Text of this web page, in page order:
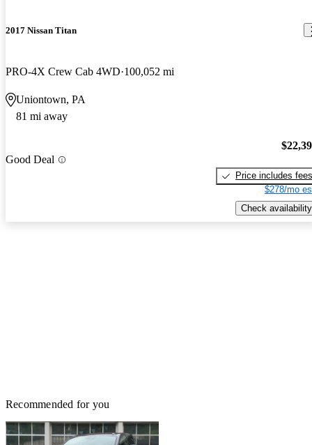
2017 Nissan Titan
PRO-4X Crew Cab 4WD 100,052 mi
Uniontown, PA
81 mi away
Good Deal
Price includes fees
$278/mo
Check availability
Recommended for you